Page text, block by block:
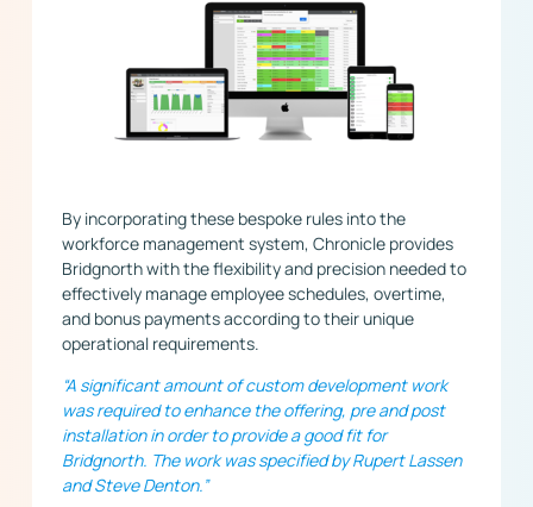
By incorporating these bespoke rules into the
workforce management system, Chronicle provides
Bridgnorth with the flexibility and precision needed to
effectively manage employee schedules, overtime,
and bonus payments according to their unique
operational requirements.
“A significant amount of custom development work
was required to enhance the offering, pre and post
installation in order to provide a good fit for
Bridgnorth. The work was specified by Rupert Lassen
and Steve Denton.”